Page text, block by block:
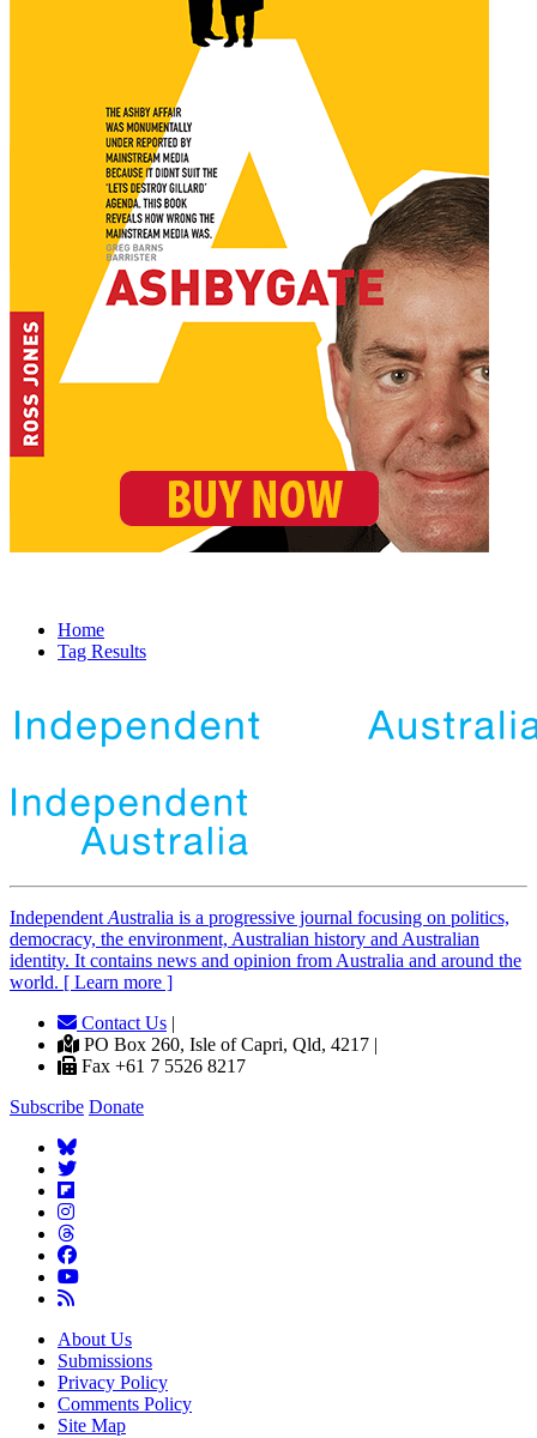
Home
Tag Results
Independent Australia is a progressive journal focusing on politics,
democracy, the environment, Australian history and Australian
identity. It contains news and opinion from Australia and around the
world. [ Learn more ]
Contact Us |
PO Box 260, Isle of Capri, Qld, 4217 |
Fax +61 7 5526 8217
Subscribe Donate
About Us
Submissions
Privacy Policy
Comments Policy
Site Map